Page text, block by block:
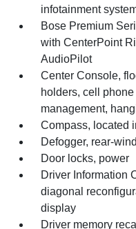
infotainment
Bose Premium
with CenterPoint
AudioPilot
Center Console,
holders, cell
management,
Compass, located
Defogger, rear-
Door locks, power
Driver Information
diagonal
display
Driver memory